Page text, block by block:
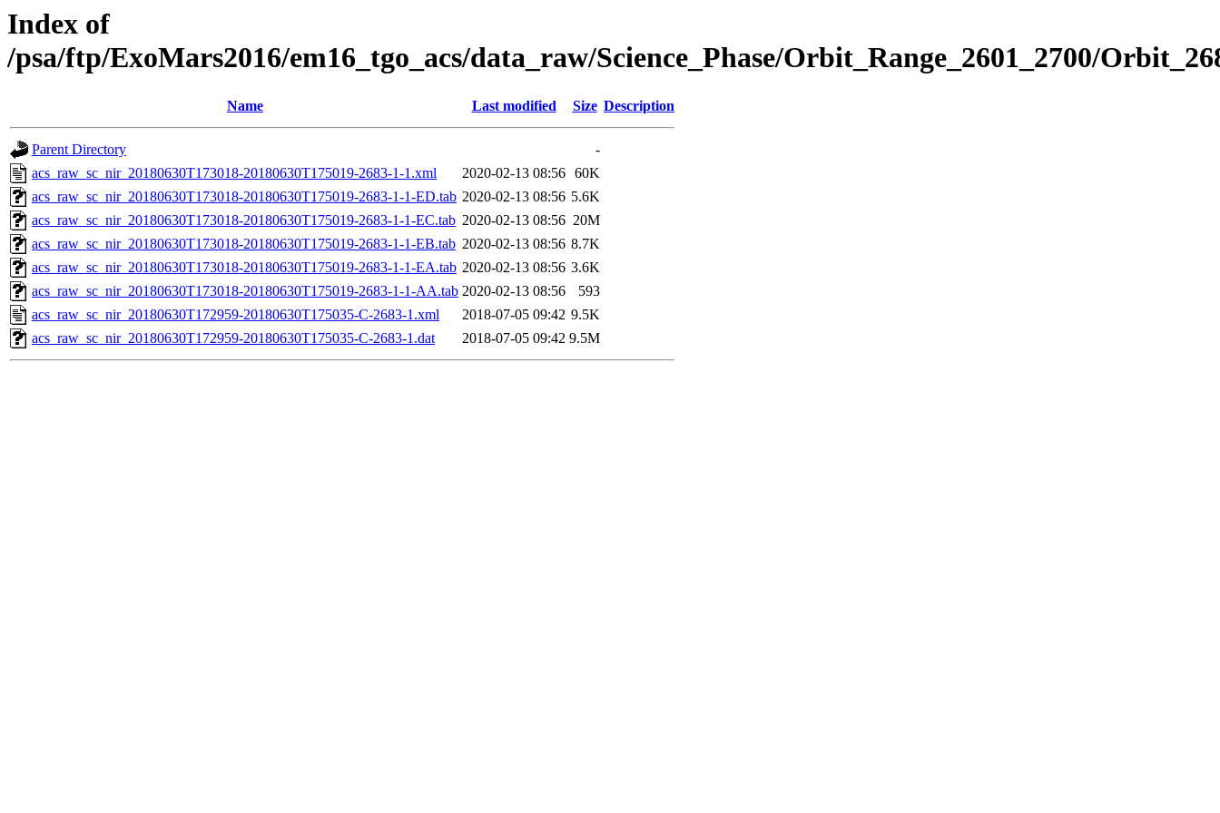
Index of
/psa/ftp/ExoMars2016/em16_tgo_acs/data_raw/Science_Phase/Orbit_Range_2601_2700/
Name Last modified Size Description
Parent Directory
-
acs_raw_sc_nir_20180630T173018-20180630T175019-2683-1-1.xml
2020-02-13 08:56 60K
acs_raw_sc_nir_20180630T173018-20180630T175019-2683-1-1-ED.tab 2020-02-13 08:56 5.6K
acs_raw_sc_nir_20180630T173018-20180630T175019-2683-1-1-EC.tab 2020-02-13 08:56 20M
acs_raw_sc_nir_20180630T173018-20180630T175019-2683-1-1-EB.tab 2020-02-13 08:56 8.7K
acs_raw_sc_nir_20180630T173018-20180630T175019-2683-1-1-EA.tab 2020-02-13 08:56 3.6K
acs_raw_sc_nir_20180630T173018-20180630T175019-2683-1-1-AA.tab 2020-02-13 08:56
593
acs_raw_sc_nir_20180630T172959-20180630T175035-C-2683-1.xml
2018-07-05 09:42 9.5K
acs_raw_sc_nir_20180630T172959-20180630T175035-C-2683-1.dat
2018-07-05 09:42 9.5M